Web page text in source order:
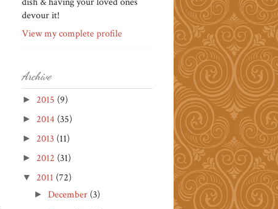
devour it!
View my complete profile
Archive
► 2015 (9)
► 2014 (35)
► 2013 (11)
► 2012 (31)
▼ 2011 (72)
►December (3)